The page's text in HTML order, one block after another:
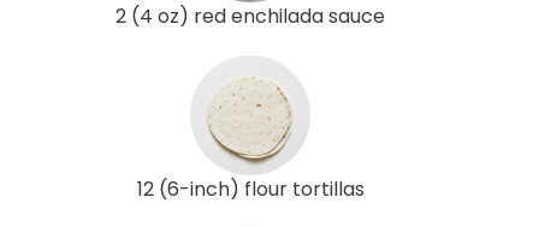
2 (4 oz) red enchilada sauce
12 (6-inch) flour tortillas